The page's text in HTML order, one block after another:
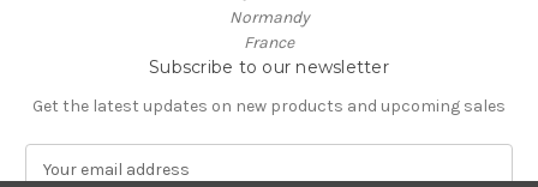
Normandy
France
Subscribe to our newsletter
Get the latest updates on new products and upcoming sales
m